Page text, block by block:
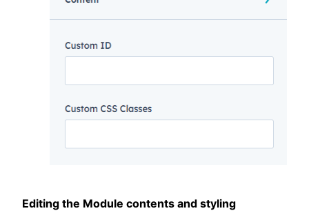
Editing the Module contents and styling